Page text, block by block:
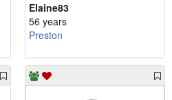
Elaine83
56 years
Preston